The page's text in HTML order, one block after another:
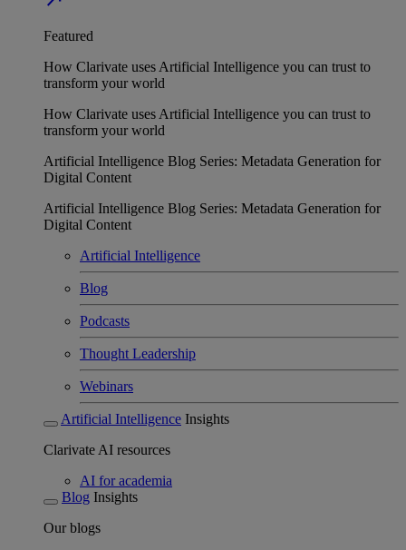
Featured
How Clarivate uses Artificial Intelligence you can trust to
transform your world
How Clarivate uses Artificial Intelligence you can trust to
transform your world
Artificial Intelligence Blog Series: Metadata Generation for
Digital Content
Artificial Intelligence Blog Series: Metadata Generation for
Digital Content
Artificial Intelligence
Blog
Podcasts
Thought Leadership
Webinars
Artificial Intelligence Insights
Clarivate AI resources
AI for academia
Blog Insights
Our blogs